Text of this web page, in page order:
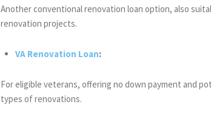
Another conventional renovation loan option, also
renovation projects.
VA Renovation Loan:
For eligible veterans, offering no down payment and
types of renovations.